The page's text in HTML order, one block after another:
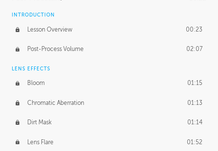
INTRODUCTION
Lesson Overview 00:23
Post-Process Volume 02:07
LENS EFFECTS
Bloom 01:15
Chromatic Aberration 01:13
Dirt Mask 01:14
Lens Flare 01:52